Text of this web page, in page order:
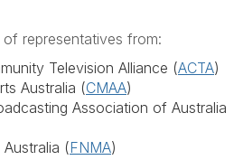
representatives from:
Television Alliance (ACTA)
Australia (CMAA)
Association of Australia
(FNMA)